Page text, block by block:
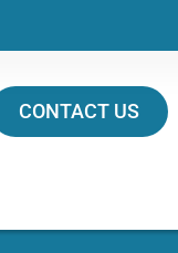
CONTACT US